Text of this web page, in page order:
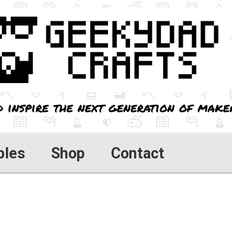
the next generation of
Shop Contact